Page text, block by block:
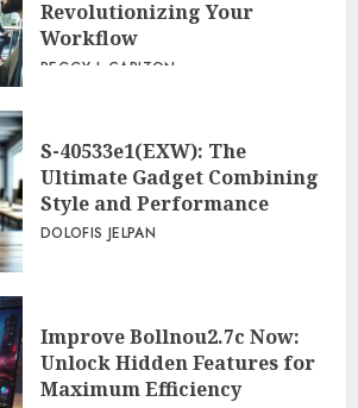
Revolutionizing Your
Workflow
PEGGY L CARLTON
S-40533e1(EXW): The
Ultimate Gadget Combining
Style and Performance
DOLOFIS JELPAN
Improve Bollnou2.7c Now:
Unlock Hidden Features for
Maximum Efficiency